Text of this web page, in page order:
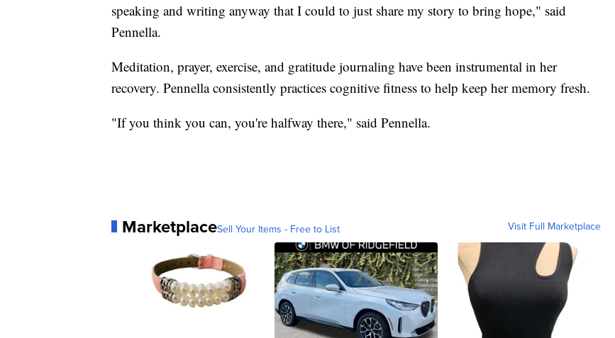
speaking and writing anyway that I could to just share my story to bring hope," said
Pennella.
Meditation, prayer, exercise, and gratitude journaling have been instrumental in her
recovery. Pennella consistently practices cognitive fitness to help keep her memory fresh.
"If you think you can, you're halfway there," said Pennella.
MarketplaceSell Your Items - Free to List Visit Full Marketplace